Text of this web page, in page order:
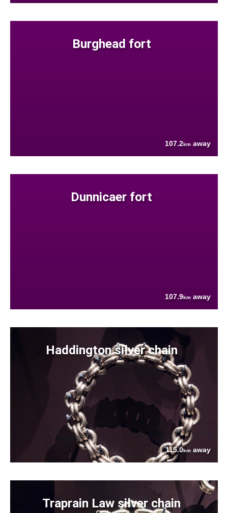
Burghead fort
107.2km away
Dunnicaer fort
107.9km away
Haddington silver chain
115.0km away
Traprain Law silver chain